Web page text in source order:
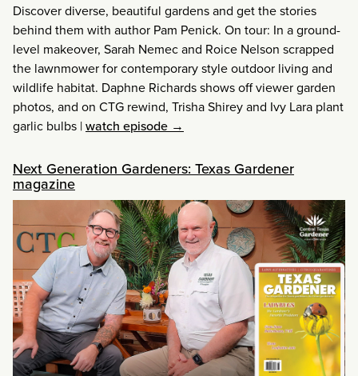
Discover diverse, beautiful gardens and get the stories
behind them with author Pam Penick. On tour: In a ground-
level makeover, Sarah Nemec and Roice Nelson scrapped
the lawnmower for contemporary style outdoor living and
wildlife habitat. Daphne Richards shows off viewer garden
photos, and on CTG rewind, Trisha Shirey and Ivy Lara plant
garlic bulbs |watch episode →
Next Generation Gardeners: Texas Gardener
magazine